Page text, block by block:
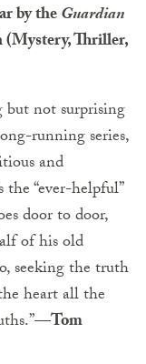
by theGuardian
Thriller,
but not surprising
running series,
and
“ever-helpful”
door to door,
of his old
seeking the truth
heart all the
Tom